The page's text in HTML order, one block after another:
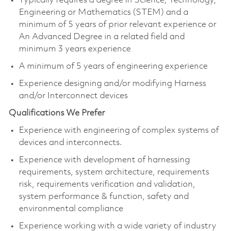
Engineering or Mathematics (STEM) and a
minimum of 5 years of prior relevant experience or
An Advanced Degree in a related field and
minimum 3 years experience
A minimum of 5 years of engineering experience
Experience designing and/or modifying Harness
and/or Interconnect device​s
Qualifications We Prefer
Experience with engineering of complex systems of
devices and interconnects. ​
Experience with development of harnessing
requirements, system architecture, requirements
risk, requirements verification and validation,
system performance & function, safety and
environmental compliance​
Experience working with a wide variety of industry